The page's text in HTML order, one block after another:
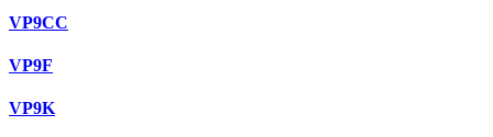
VP9CC
VP9F
VP9K